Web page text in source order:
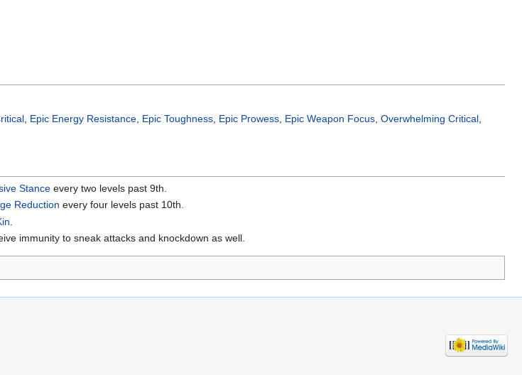
Epic Energy Resistance Epic Toughness Epic Prowess Epic Weapon Focus Overwhelming Critical
Stance every two levels past 9th.
Reduction every four levels past 10th.
immunity to sneak attacks and knockdown as well.